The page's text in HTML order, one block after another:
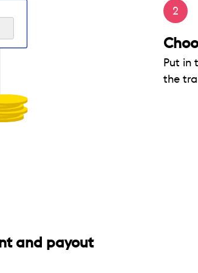
2
Put in
the
and payout